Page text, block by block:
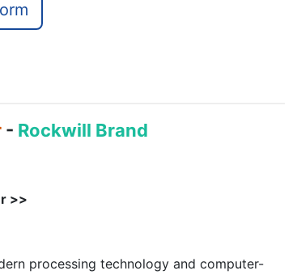
- Rockwill Brand
>>
processing technology and computer-